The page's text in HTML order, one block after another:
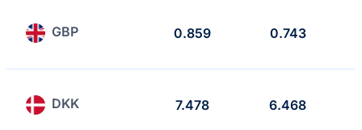
GBP 0.859 0.743
DKK 7.478 6.468